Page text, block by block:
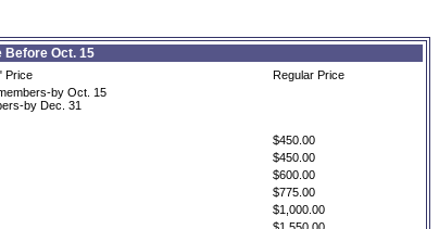
Before Oct. 15
Price
Regular Price
by Oct. 15
by Dec. 31
$450.00
$450.00
$600.00
$775.00
$1,000.00